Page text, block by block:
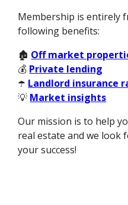
Membership is entirely
following benefits:
🏚️ Off market
💰 Private lending
☂️ Landlord insurance
💡 Market insights
Our mission is to help
real estate and we
your success!